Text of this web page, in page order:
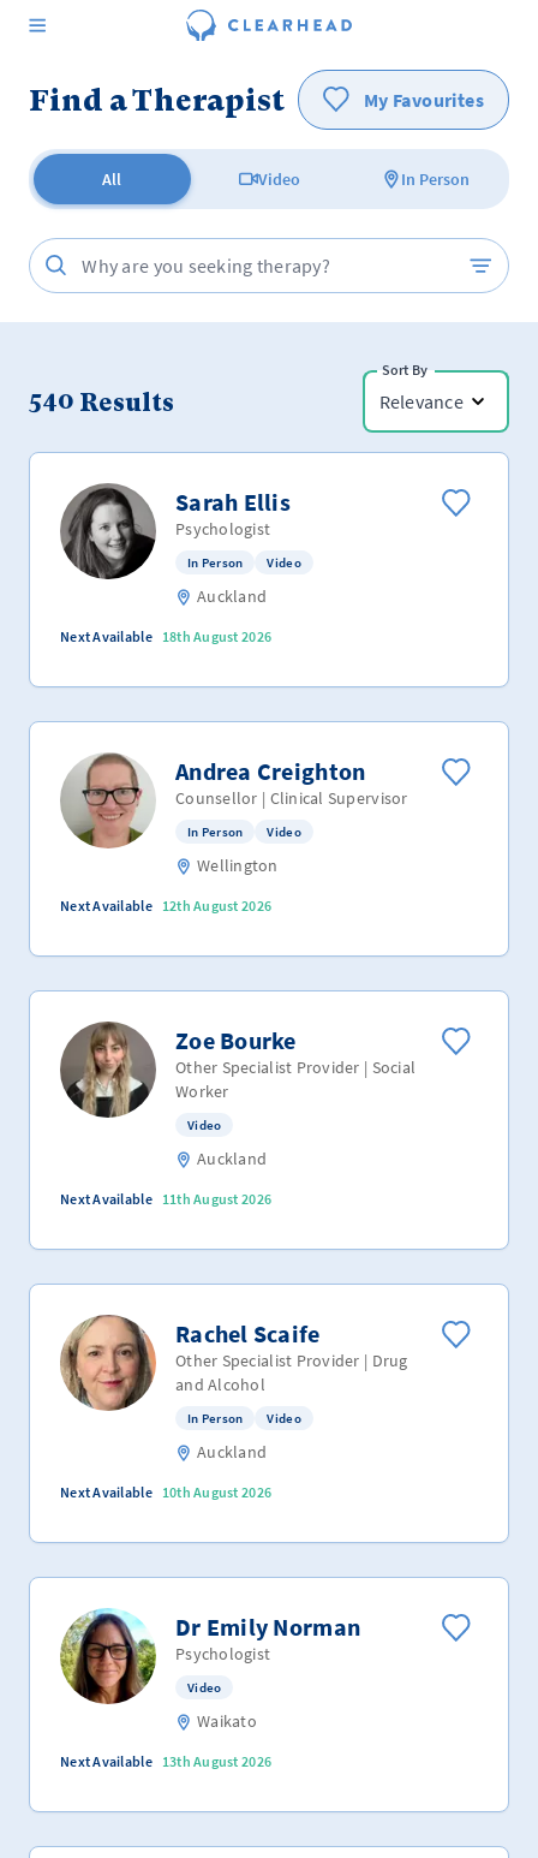
Find a Therapist My Favourites
All Video In Person
540 Results
Sort By
Relevance
Sarah Ellis
Psychologist
In Person Video
Auckland
Next Available 18th August 2026
Andrea Creighton
Counsellor | Clinical Supervisor
In Person Video
Wellington
Next Available 12th August 2026
Zoe Bourke
Other Specialist Provider | Social
Worker
Video
Auckland
Next Available 11th August 2026
Rachel Scaife
Other Specialist Provider | Drug
and Alcohol
In Person Video
Auckland
Next Available 10th August 2026
Dr Emily Norman
Psychologist
Video
Waikato
Next Available 13th August 2026